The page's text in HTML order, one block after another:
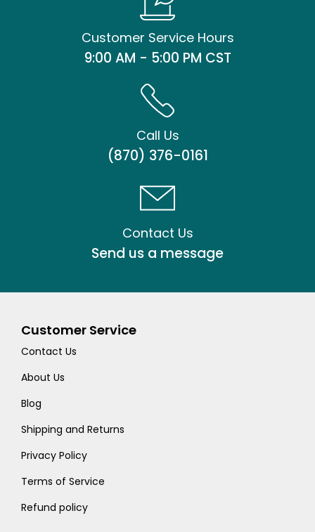
Customer Service Hours
9:00 AM - 5:00 PM CST
Call Us
(870) 376-0161
Contact Us
Send us a message
Customer Service
Contact Us
About Us
Blog
Shipping and Returns
Privacy Policy
Terms of Service
Refund policy